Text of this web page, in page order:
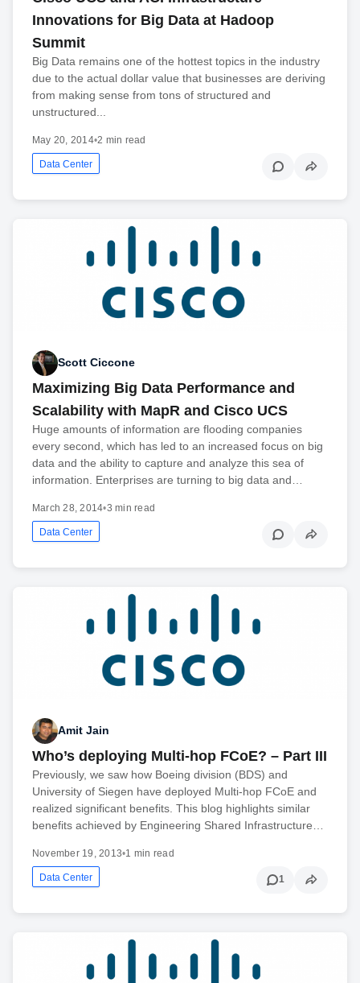
Innovations for Big Data at Hadoop
Summit
Big Data remains one of the hottest topics in the industry
due to the actual dollar value that businesses are deriving
from making sense from tons of structured and
unstructured...
May 20, 2014•2 min read
Data Center
Scott Ciccone
Maximizing Big Data Performance and
Scalability with MapR and Cisco UCS
Huge amounts of information are flooding companies
every second, which has led to an increased focus on big
data and the ability to capture and analyze this sea of
information. Enterprises are turning to big data and…
March 28, 2014•3 min read
Data Center
Amit Jain
Who’s deploying Multi-hop FCoE? – Part III
Previously, we saw how Boeing division (BDS) and
University of Siegen have deployed Multi-hop FCoE and
realized significant benefits. This blog highlights similar
benefits achieved by Engineering Shared Infrastructure…
November 19, 2013•1 min read
Data Center 1